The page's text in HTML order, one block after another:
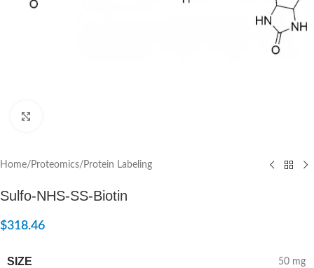
Home/ Proteomics/ Protein Labeling
Sulfo-NHS-SS-Biotin
$318.46
SIZE 50 mg